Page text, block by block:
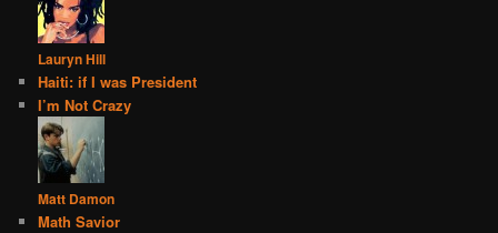
Lauryn Hill
Haiti: if I was President
I’m Not Crazy
Matt Damon
Math Savior